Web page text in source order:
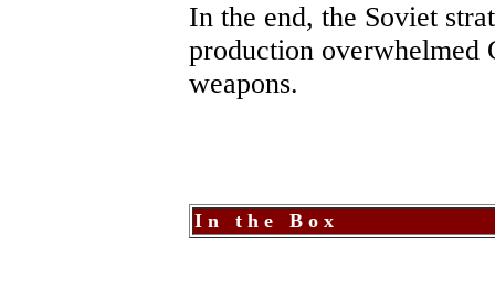
In the end, the Soviet
production overwhelmed
weapons.
I n t h e B o x